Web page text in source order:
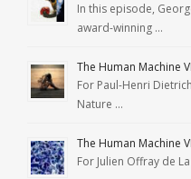
In this episode,
award-winning …
The Human Machine
For Paul-Henri
Nature …
The Human Machine VI
For Julien Offray de